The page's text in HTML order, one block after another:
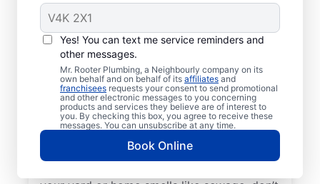
Yes! You can text me service reminders and
other messages.
Mr. Rooter Plumbing, a Neighbourly company on its
own behalf and on behalf of its affiliates and
franchisees requests your consent to send promotional
and other electronic messages to you concerning
products and services they believe are of interest to
you. By checking this box, you agree to receive these
messages. You can unsubscribe at any time.
Book Online
Is It Time to Schedule
Sewer Line Repairs?
When facing slow drainage in a shower,
sink, toilet, or tub, contact the trusted
sewer line repair service providers at Mr.
Rooter Plumbing®. Should you find
unusually vibrant and long grass on your
property, it’s a good idea to investigate a